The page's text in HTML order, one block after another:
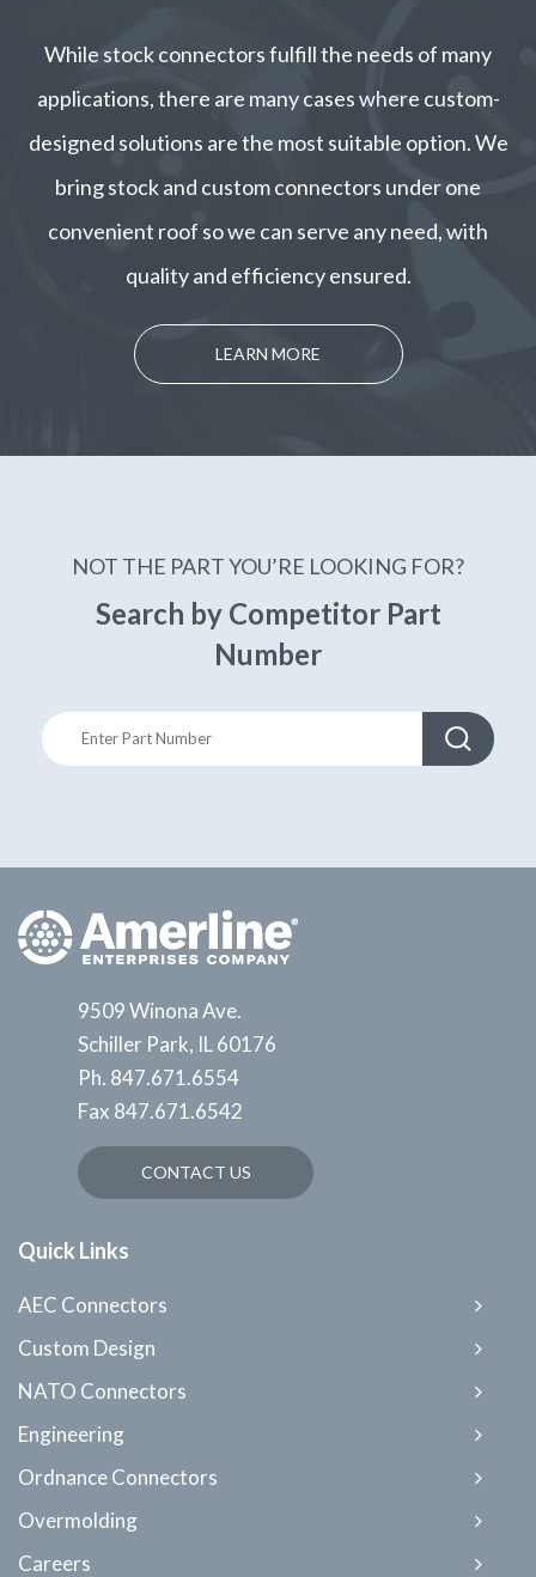
While stock connectors fulfill the needs of many
applications, there are many cases where custom-
designed solutions are the most suitable option. We
bring stock and custom connectors under one
convenient roof so we can serve any need, with
quality and efficiency ensured.
LEARN MORE
NOT THE PART YOU’RE LOOKING FOR?
Search by Competitor Part
Number
9509 Winona Ave.
Schiller Park, IL 60176
Ph. 847.671.6554
Fax 847.671.6542
CONTACT US
Quick Links
AEC Connectors
Custom Design
NATO Connectors
Engineering
Ordnance Connectors
Overmolding
Careers